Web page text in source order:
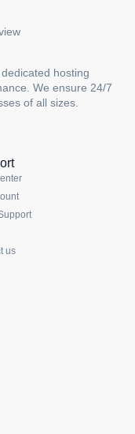
hosting
We ensure 24/7
of all sizes.
us